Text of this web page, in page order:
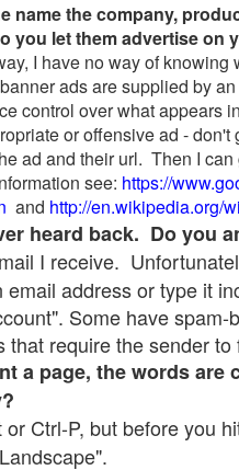
name the company,
you let them advertise on
I have no way of
ads are supplied by
control over what appears
or offensive ad -
ad and their url. Then I
see: https://
and http://en.wikipedia.org/
heard back. Do you
I receive.
address or type it
Some have
require the sender
a page, the words
Ctrl-P, but before you